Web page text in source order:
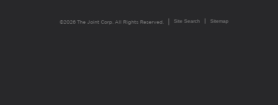
©2026 The Joint Corp. All Rights Reserved. Site Search Sitemap